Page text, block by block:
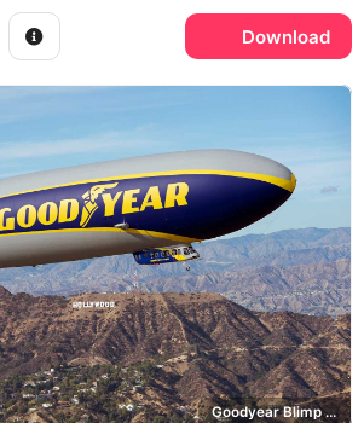
Download
Goodyear Blimp Wingfoot Two, Hollywood Sign, Santa Monica Mountains